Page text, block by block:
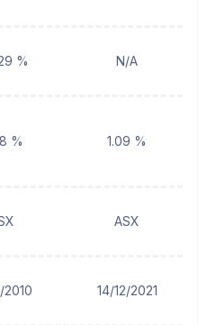
% N/A
% 1.09 %
ASX
2010 14/12/2021